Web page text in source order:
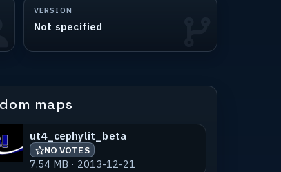
VERSION
Not specified
maps
ut4_cephylit_beta
NO VOTES
7.54 MB · 2013-12-21